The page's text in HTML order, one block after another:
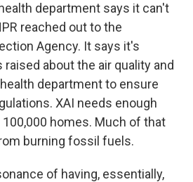
department says it can't
reached out to the
Agency. It says it's
about the air quality and
department to ensure
XAI needs enough
homes. Much of that
burning fossil fuels.
of having, essentially,